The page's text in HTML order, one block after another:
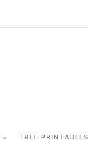
FREE PRINTABLES